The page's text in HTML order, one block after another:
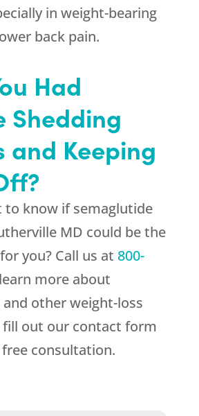
in weight-bearing
back pain.
Had
Shedding
and Keeping
to know if semaglutide
MD could be the
you? Call us at 800-
more about
other weight-loss
out our contact form
consultation.